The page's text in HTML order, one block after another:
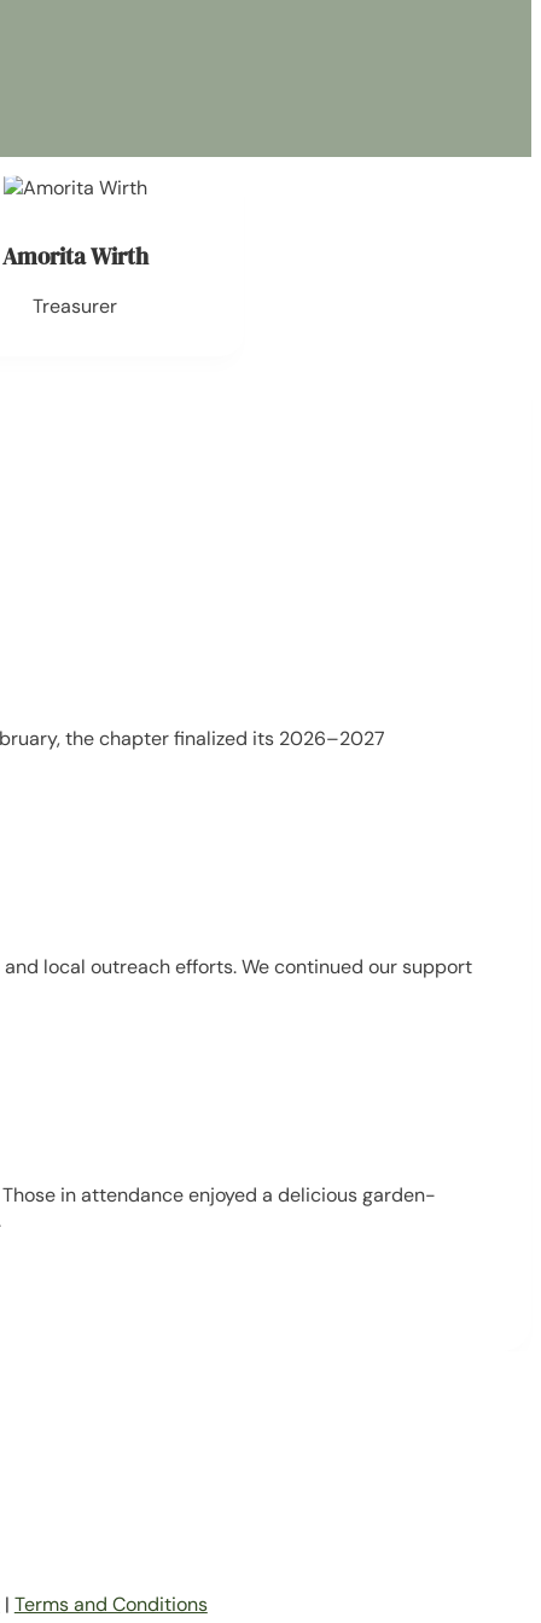
Amorita Wirth
Treasurer
the chapter finalized its 2026–2027
local outreach efforts. We continued our support
in attendance enjoyed a delicious garden-
| Terms and Conditions